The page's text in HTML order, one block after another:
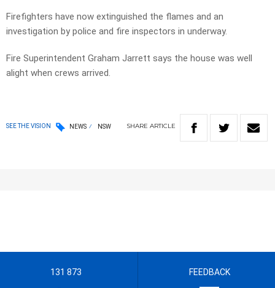
Firefighters have now extinguished the flames and an
investigation by police and fire inspectors in underway.
Fire Superintendent Graham Jarrett says the house was well
alight when crews arrived.
SEE THE VISION NEWS NSW SHARE ARTICLE
131 873 FEEDBACK